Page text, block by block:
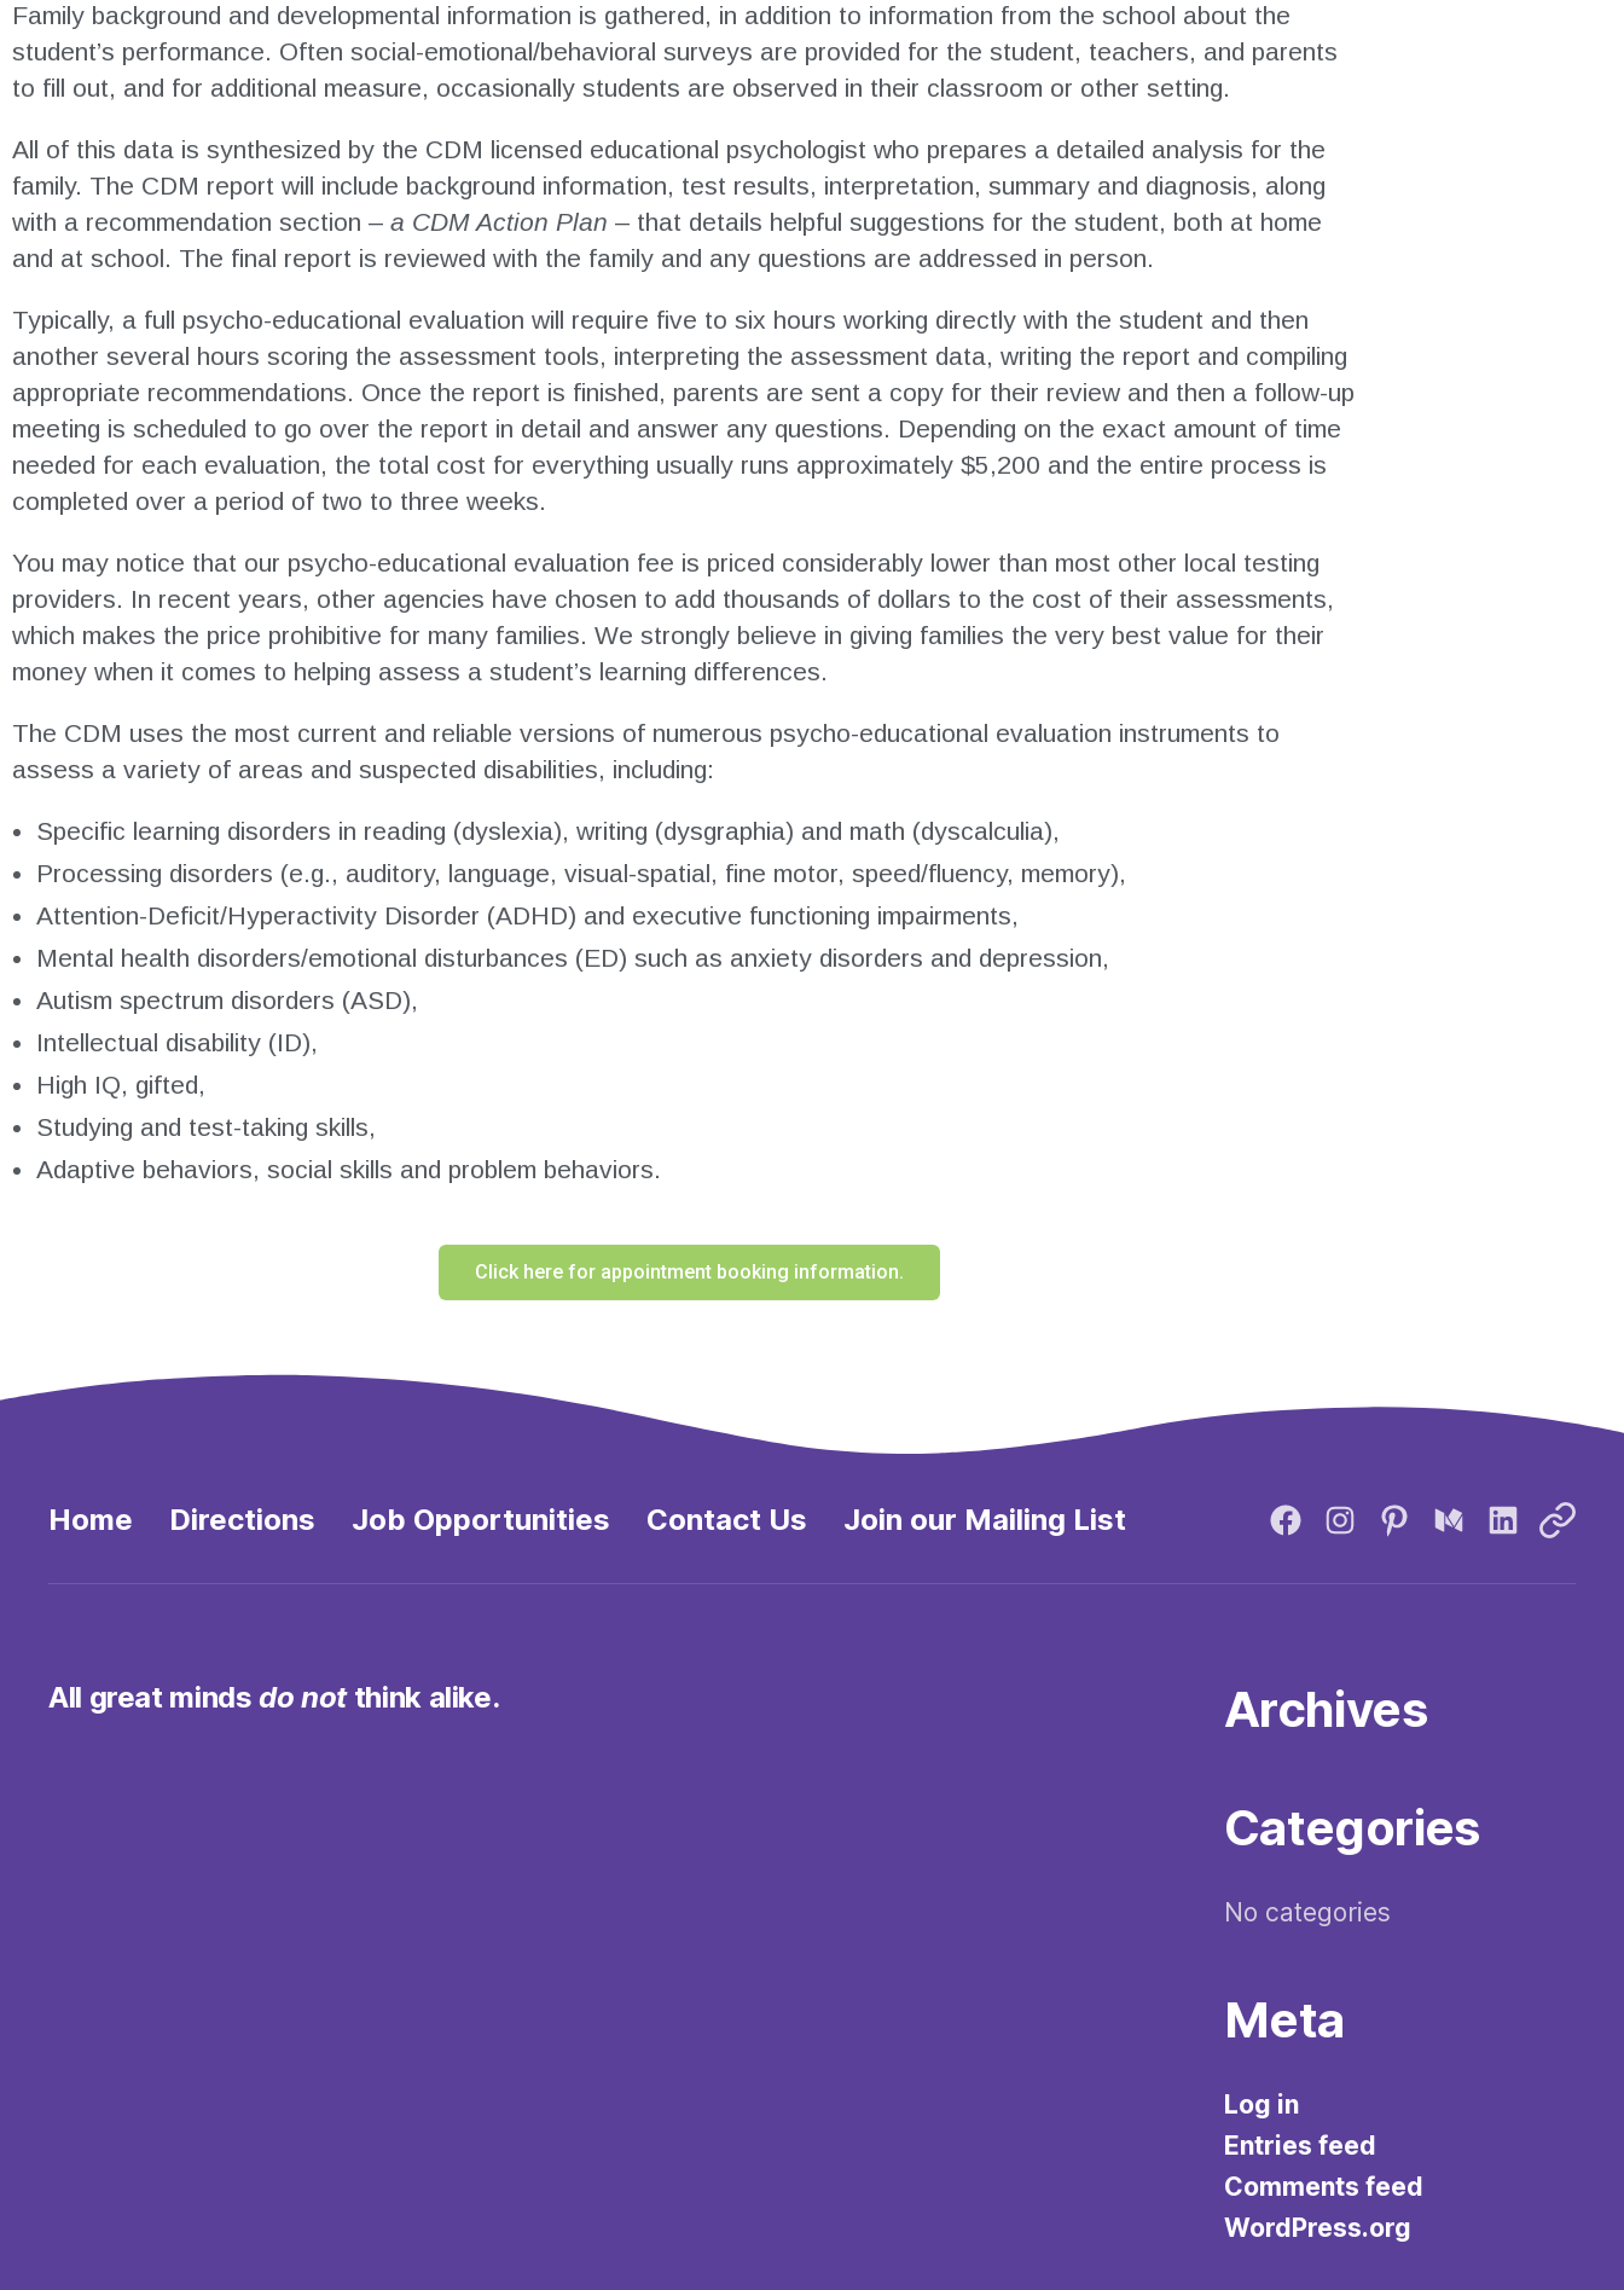
Family background and developmental information is gathered, in addition to information from the school about the
student’s performance. Often social-emotional/behavioral surveys are provided for the student, teachers, and parents
to fill out, and for additional measure, occasionally students are observed in their classroom or other setting.
All of this data is synthesized by the CDM licensed educational psychologist who prepares a detailed analysis for the
family. The CDM report will include background information, test results, interpretation, summary and diagnosis, along
with a recommendation section – a CDM Action Plan – that details helpful suggestions for the student, both at home
and at school. The final report is reviewed with the family and any questions are addressed in person.
Typically, a full psycho-educational evaluation will require five to six hours working directly with the student and then
another several hours scoring the assessment tools, interpreting the assessment data, writing the report and compiling
appropriate recommendations. Once the report is finished, parents are sent a copy for their review and then a follow-up
meeting is scheduled to go over the report in detail and answer any questions. Depending on the exact amount of time
needed for each evaluation, the total cost for everything usually runs approximately $5,200 and the entire process is
completed over a period of two to three weeks.
You may notice that our psycho-educational evaluation fee is priced considerably lower than most other local testing
providers. In recent years, other agencies have chosen to add thousands of dollars to the cost of their assessments,
which makes the price prohibitive for many families. We strongly believe in giving families the very best value for their
money when it comes to helping assess a student’s learning differences.
The CDM uses the most current and reliable versions of numerous psycho-educational evaluation instruments to
assess a variety of areas and suspected disabilities, including:
Specific learning disorders in reading (dyslexia), writing (dysgraphia) and math (dyscalculia),
Processing disorders (e.g., auditory, language, visual-spatial, fine motor, speed/fluency, memory),
Attention-Deficit/Hyperactivity Disorder (ADHD) and executive functioning impairments,
Mental health disorders/emotional disturbances (ED) such as anxiety disorders and depression,
Autism spectrum disorders (ASD),
Intellectual disability (ID),
High IQ, gifted,
Studying and test-taking skills,
Adaptive behaviors, social skills and problem behaviors.
Click here for appointment booking information.
Home Directions Job Opportunities Contact Us Join our Mailing List
All great mindsdo notthink alike.
Archives
Categories
No categories
Meta
Log in
Entries feed
Comments feed
WordPress.org